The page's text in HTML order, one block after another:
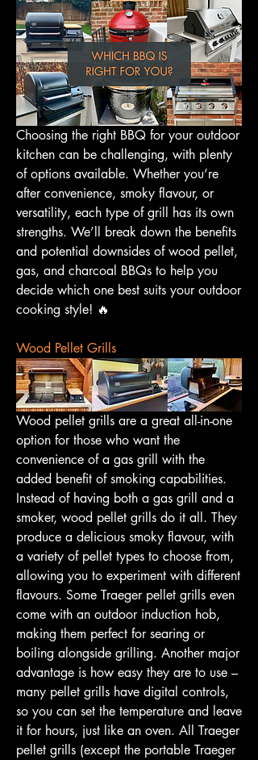
Choosing the right BBQ for your outdoor
kitchen can be challenging, with plenty
of options available. Whether you’re
after convenience, smoky flavour, or
versatility, each type of grill has its own
strengths. We’ll break down the benefits
and potential downsides of wood pellet,
gas, and charcoal BBQs to help you
decide which one best suits your outdoor
cooking style! 🔥
Wood Pellet Grills
Wood pellet grills are a great all-in-one
option for those who want the
convenience of a gas grill with the
added benefit of smoking capabilities.
Instead of having both a gas grill and a
smoker, wood pellet grills do it all. They
produce a delicious smoky flavour, with
a variety of pellet types to choose from,
allowing you to experiment with different
flavours. Some Traeger pellet grills even
come with an outdoor induction hob,
making them perfect for searing or
boiling alongside grilling. Another major
advantage is how easy they are to use –
many pellet grills have digital controls,
so you can set the temperature and leave
it for hours, just like an oven. All Traeger
pellet grills (except the portable Traeger